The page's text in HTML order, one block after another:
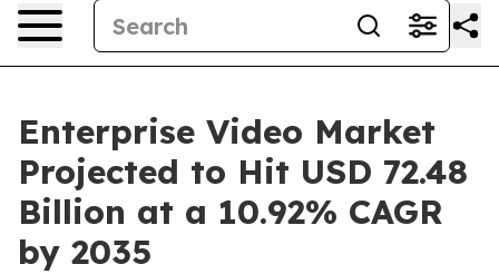
Enterprise Video Market
Projected to Hit USD 72.48
Billion at a 10.92% CAGR
by 2035